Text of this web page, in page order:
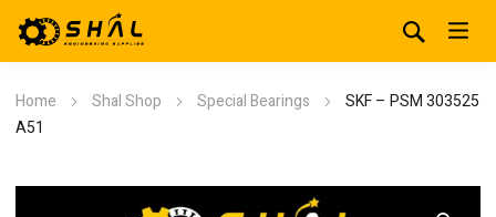
Home Shal Shop Special Bearings
SKF – PSM 303525
A51